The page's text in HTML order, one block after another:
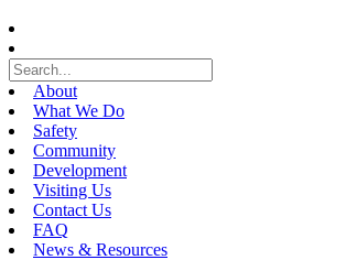
About
What We Do
Safety
Community
Development
Visiting Us
Contact Us
FAQ
News & Resources